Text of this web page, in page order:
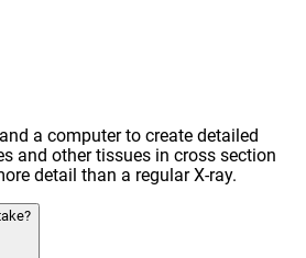
a computer to create detailed
and other tissues in cross section
detail than a regular X-ray.